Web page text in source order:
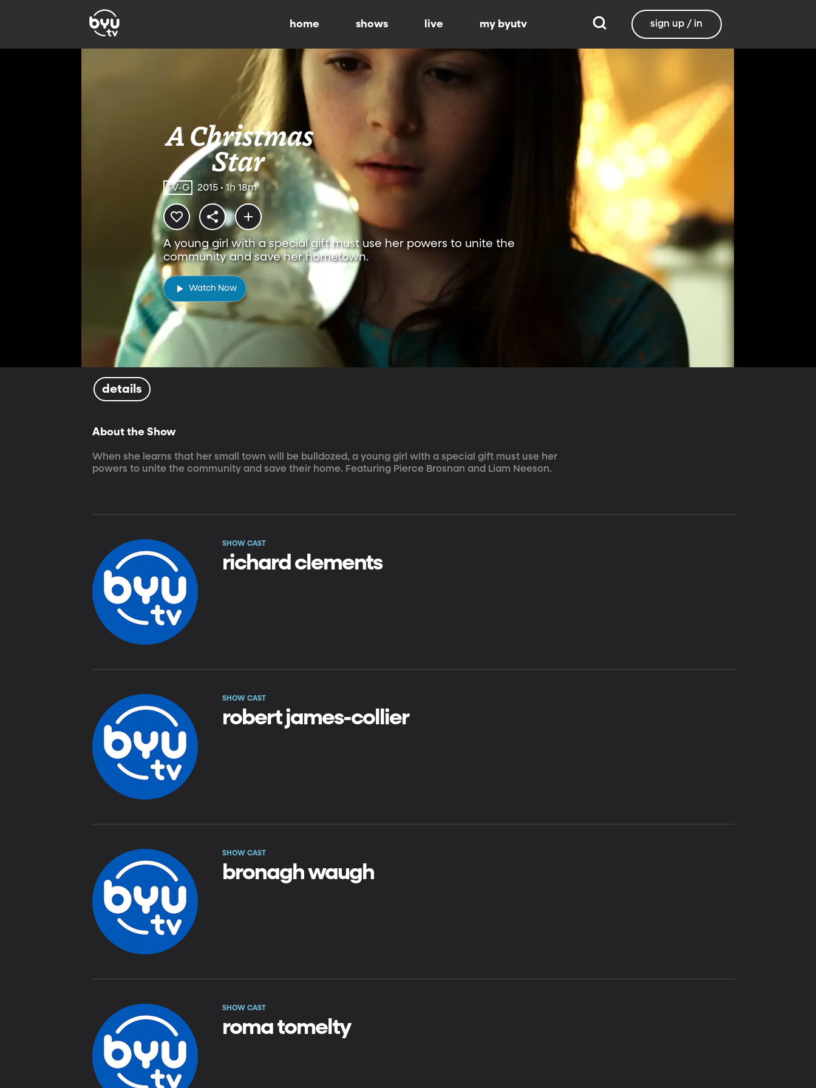
home shows live my byutv sign up / in
TV-G 2015 • 1h 18m
A young girl with a special gift must use her powers to unite the
community and save her hometown.
Watch Now
details
About the Show
When she learns that her small town will be bulldozed, a young girl with a special gift must use her
powers to unite the community and save their home. Featuring Pierce Brosnan and Liam Neeson.
SHOW CAST
richard clements
SHOW CAST
robert james-collier
SHOW CAST
bronagh waugh
SHOW CAST
roma tomelty